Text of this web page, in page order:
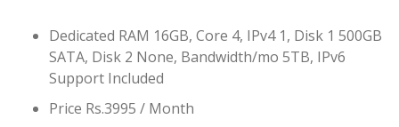
Dedicated RAM 16GB, Core 4, IPv4 1, Disk 1 500GB
SATA, Disk 2 None, Bandwidth/mo 5TB, IPv6
Support Included
Price Rs.3995 / Month